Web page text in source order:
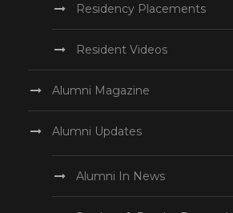
Residency Placements
Resident Videos
Alumni Magazine
Alumni Updates
Alumni In News